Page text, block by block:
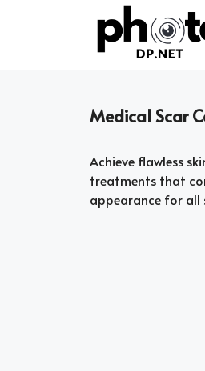
Medical Scar
Achieve flawless
treatments that
appearance for all